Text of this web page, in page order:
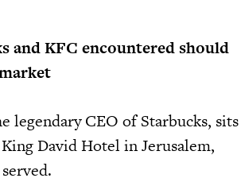
and KFC encountered should
legendary CEO of Starbucks, sits
David Hotel in Jerusalem,